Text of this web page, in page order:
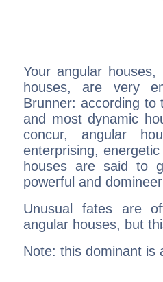
Your angular
houses, are very
Brunner: according to
and most dynamic
concur, angular
enterprising,
houses are said to
powerful and
Unusual fates are
angular houses, but
Note: this dominant is